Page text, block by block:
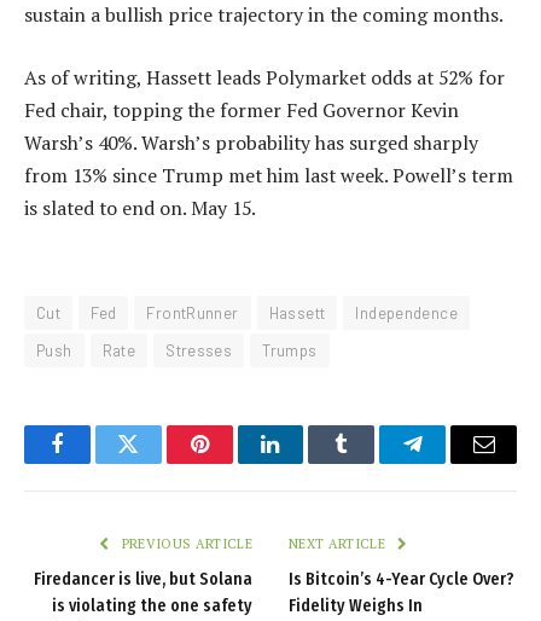
sustain a bullish price trajectory in the coming months.
As of writing, Hassett leads Polymarket odds at 52% for
Fed chair, topping the former Fed Governor Kevin
Warsh’s 40%. Warsh’s probability has surged sharply
from 13% since Trump met him last week. Powell’s term
is slated to end on. May 15.
Cut Fed FrontRunner Hassett
Independence
Push
Rate Stresses Trumps
FacebookTwitter PinterestLinkedInTumblr TelegramEmail
PREVIOUS ARTICLE
Firedancer is live, but Solana
is violating the one safety
NEXT ARTICLE
Is Bitcoin’s 4-Year Cycle Over?
Fidelity Weighs In